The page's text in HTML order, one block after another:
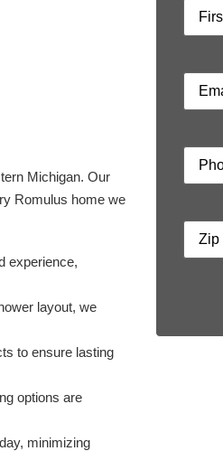
Michigan. Our
Romulus home we
experience,
layout, we
to ensure lasting
options are
minimizing